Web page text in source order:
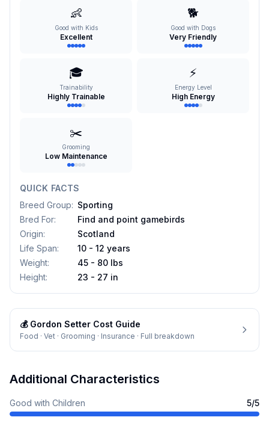
👶
Good with Kids
Excellent
🐕
Good with Dogs
Very Friendly
🎓
Trainability
Highly Trainable
⚡
Energy Level
High Energy
✂️
Grooming
Low Maintenance
QUICK FACTS
Breed Group: Sporting
Bred For:
Find and point gamebirds
Origin:
Scotland
Life Span:
10 - 12 years
Weight:
45 - 80 lbs
Height: 23 - 27 in
💰 Gordon Setter Cost Guide
Food · Vet · Grooming · Insurance · Full breakdown
Additional Characteristics
Good with Children 5/5